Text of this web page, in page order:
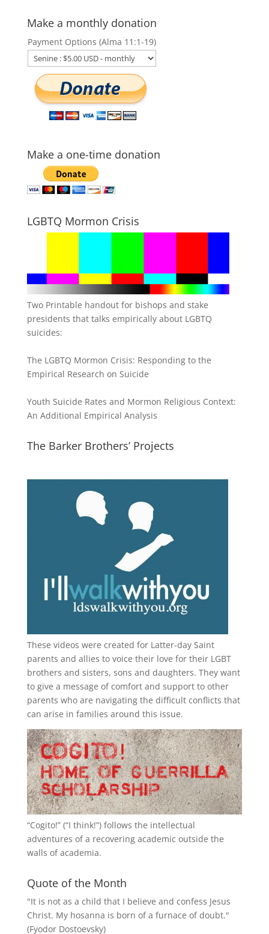
Make a monthly donation
Payment Options (Alma 11:1-19)
Make a one-time donation
LGBTQ Mormon Crisis
Two Printable handout for bishops and stake
presidents that talks empirically about LGBTQ
suicides:
The LGBTQ Mormon Crisis: Responding to the
Empirical Research on Suicide
Youth Suicide Rates and Mormon Religious Context:
An Additional Empirical Analysis
The Barker Brothers’ Projects
These videos were created for Latter-day Saint
parents and allies to voice their love for their LGBT
brothers and sisters, sons and daughters. They want
to give a message of comfort and support to other
parents who are navigating the difficult conflicts that
can arise in families around this issue.
“Cogito!” (“I think!”) follows the intellectual
adventures of a recovering academic outside the
walls of academia.
Quote of the Month
"It is not as a child that I believe and confess Jesus
Christ. My hosanna is born of a furnace of doubt."
(Fyodor Dostoevsky)